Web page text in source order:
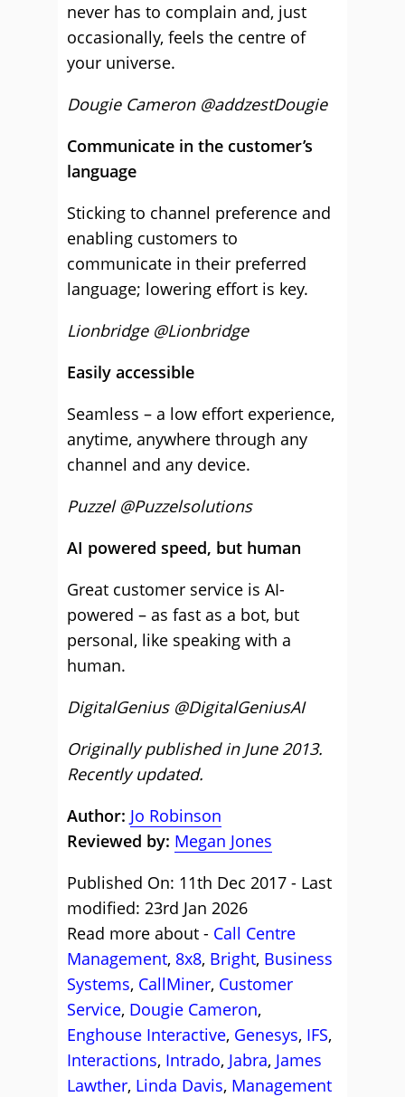
never has to complain and, just
occasionally, feels the centre of
your universe.
Dougie Cameron @addzestDougie
Communicate in the customer’s
language
Sticking to channel preference and
enabling customers to
communicate in their preferred
language; lowering effort is key.
Lionbridge @Lionbridge
Easily accessible
Seamless – a low effort experience,
anytime, anywhere through any
channel and any device.
Puzzel @Puzzelsolutions
AI powered speed, but human
Great customer service is AI-
powered – as fast as a bot, but
personal, like speaking with a
human.
DigitalGenius @DigitalGeniusAI
Originally published in June 2013.
Recently updated.
Author: Jo Robinson
Reviewed by: Megan Jones
Published On: 11th Dec 2017 - Last
modified: 23rd Jan 2026
Read more about - Call Centre
Management, 8x8, Bright, Business
Systems, CallMiner, Customer
Service, Dougie Cameron,
Enghouse Interactive, Genesys, IFS,
Interactions, Intrado, Jabra, James
Lawther, Linda Davis, Management